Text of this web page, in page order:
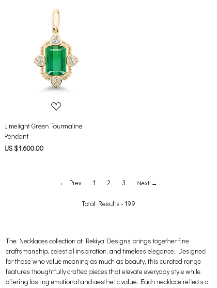
Loading...
Limelight Green Tourmaline
Pendant
US $ 1,600.00
← Prev 1 2 3 Next →
Total Results - 199
The Necklaces collection at Rekiya Designs brings together fine
craftsmanship, celestial inspiration, and timeless elegance. Designed
for those who value meaning as much as beauty, this curated range
features thoughtfully crafted pieces that elevate everyday style while
offering lasting emotional and aesthetic value. Each necklace reflects a